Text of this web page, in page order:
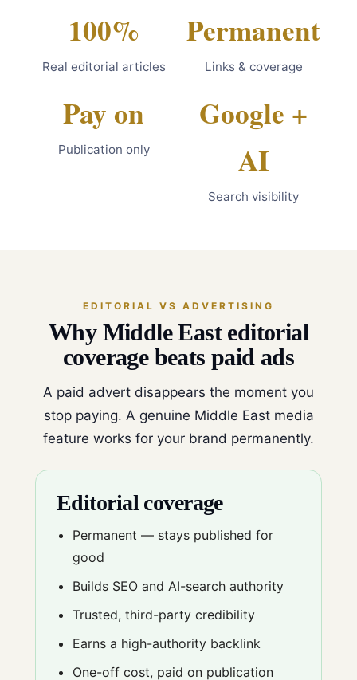
100%
Real editorial articles
Permanent
Links & coverage
Pay on
Publication only
Google +
AI
Search visibility
EDITORIAL VS ADVERTISING
Why Middle East editorial
coverage beats paid ads
A paid advert disappears the moment you
stop paying. A genuine Middle East media
feature works for your brand permanently.
Editorial coverage
Permanent — stays published for
good
Builds SEO and AI-search authority
Trusted, third-party credibility
Earns a high-authority backlink
One-off cost, paid on publication